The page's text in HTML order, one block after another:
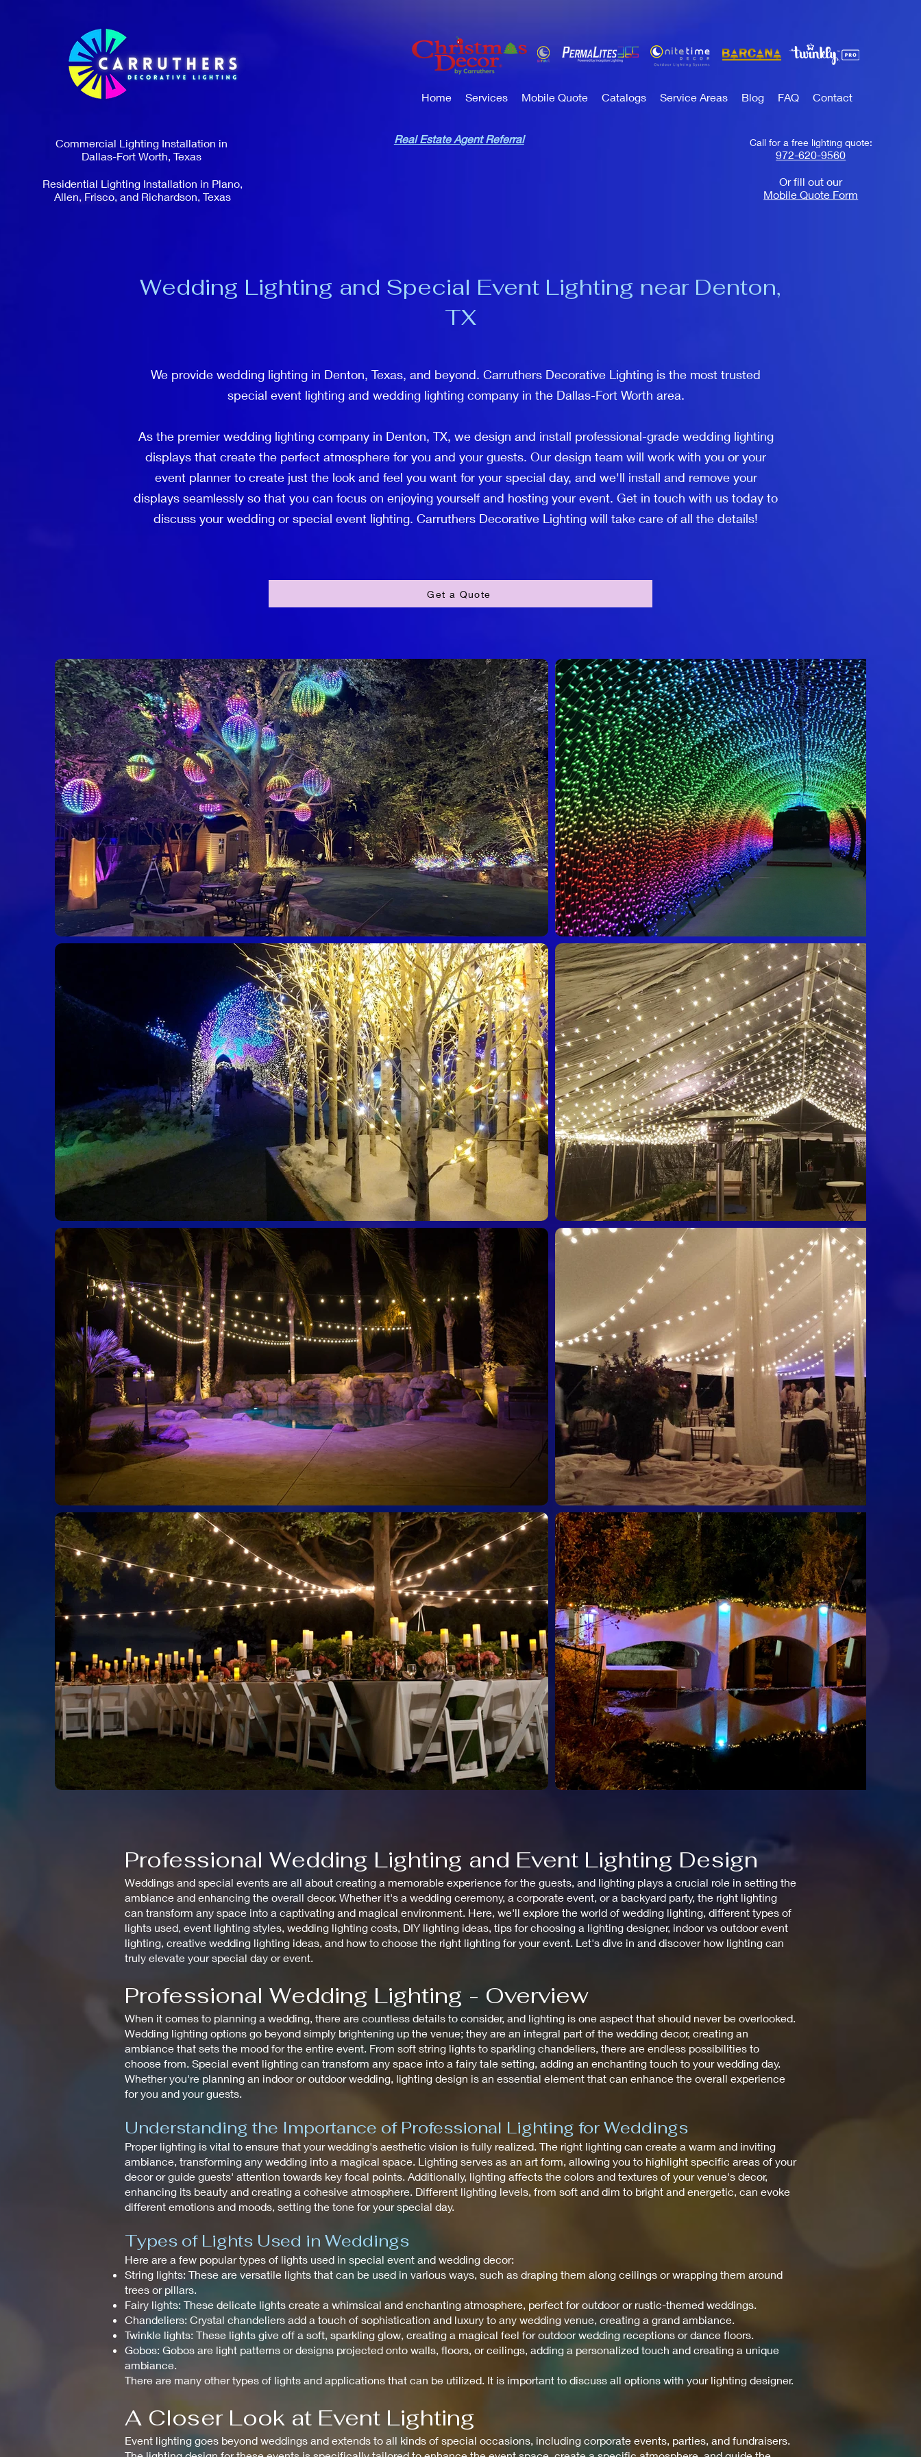
Home Services Mobile Quote Catalogs Service Areas Blog FAQ Contact
Commercial Lighting Installation in
Dallas-Fort Worth, Texas
Residential Lighting Installation in Plano,
Allen, Frisco, and Richardson, Texas
Real Estate Agent Referral Call for a free lighting quote:
972-620-9560
Or fill out our
Mobile Quote Form
Wedding Lighting and Special Event Lighting near Denton,
TX
We provide wedding lighting in Denton, Texas, and beyond. Carruthers Decorative Lighting is the most trusted
special event lighting and wedding lighting company in the Dallas-Fort Worth area.
As the premier wedding lighting company in Denton, TX, we design and install professional-grade wedding lighting
displays that create the perfect atmosphere for you and your guests. Our design team will work with you or your
event planner to create just the look and feel you want for your special day, and we'll install and remove your
displays seamlessly so that you can focus on enjoying yourself and hosting your event. Get in touch with us today to
discuss your wedding or special event lighting. Carruthers Decorative Lighting will take care of all the details!
Get a Quote
Professional Wedding Lighting and Event Lighting Design
Weddings and special events are all about creating a memorable experience for the guests, and lighting plays a crucial role in setting the
ambiance and enhancing the overall decor. Whether it's a wedding ceremony, a corporate event, or a backyard party, the right lighting
can transform any space into a captivating and magical environment. Here, we'll explore the world of wedding lighting, different types of
lights used, event lighting styles, wedding lighting costs, DIY lighting ideas, tips for choosing a lighting designer, indoor vs outdoor event
lighting, creative wedding lighting ideas, and how to choose the right lighting for your event. Let's dive in and discover how lighting can
truly elevate your special day or event.
Professional Wedding Lighting - Overview
When it comes to planning a wedding, there are countless details to consider, and lighting is one aspect that should never be overlooked.
Wedding lighting options go beyond simply brightening up the venue; they are an integral part of the wedding decor, creating an
ambiance that sets the mood for the entire event. From soft string lights to sparkling chandeliers, there are endless possibilities to
choose from. Special event lighting can transform any space into a fairy tale setting, adding an enchanting touch to your wedding day.
Whether you're planning an indoor or outdoor wedding, lighting design is an essential element that can enhance the overall experience
for you and your guests.
Understanding the Importance of Professional Lighting for Weddings
Proper lighting is vital to ensure that your wedding's aesthetic vision is fully realized. The right lighting can create a warm and inviting
ambiance, transforming any wedding into a magical space. Lighting serves as an art form, allowing you to highlight specific areas of your
decor or guide guests' attention towards key focal points. Additionally, lighting affects the colors and textures of your venue's decor,
enhancing its beauty and creating a cohesive atmosphere. Different lighting levels, from soft and dim to bright and energetic, can evoke
different emotions and moods, setting the tone for your special day.
Types of Lights Used in Weddings
Here are a few popular types of lights used in special event and wedding decor:
String lights: These are versatile lights that can be used in various ways, such as draping them along ceilings or wrapping them around
trees or pillars.
Fairy lights: These delicate lights create a whimsical and enchanting atmosphere, perfect for outdoor or rustic-themed weddings.
Chandeliers: Crystal chandeliers add a touch of sophistication and luxury to any wedding venue, creating a grand ambiance.
Twinkle lights: These lights give off a soft, sparkling glow, creating a magical feel for outdoor wedding receptions or dance floors.
Gobos: Gobos are light patterns or designs projected onto walls, floors, or ceilings, adding a personalized touch and creating a unique
ambiance.
There are many other types of lights and applications that can be utilized. It is important to discuss all options with your lighting designer.
A Closer Look at Event Lighting
Event lighting goes beyond weddings and extends to all kinds of special occasions, including corporate events, parties, and fundraisers.